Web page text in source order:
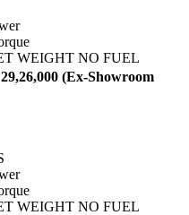
WEIGHT NO FUEL
(Ex-Showroom
WEIGHT NO FUEL